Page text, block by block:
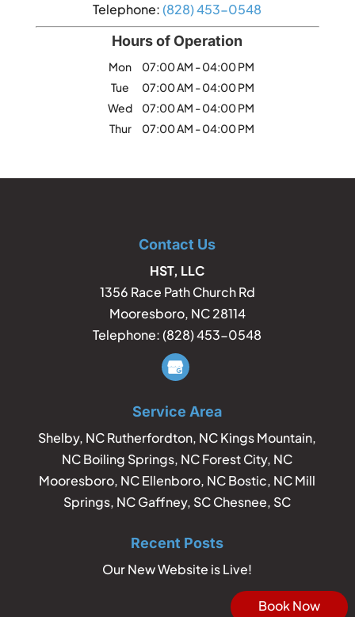
Telephone:(828) 453-0548
Hours of Operation
Mon 07:00 AM -04:00 PM
Tue
07:00 AM -04:00 PM
Wed
07:00 AM -04:00 PM
Thur
07:00 AM -04:00 PM
Contact Us
HST, LLC
1356 Race Path Church Rd
Mooresboro, NC28114
Telephone:(828) 453-0548
Service Area
Shelby, NC Rutherfordton, NC Kings Mountain,
NC Boiling Springs, NC Forest City, NC
Mooresboro, NC Ellenboro, NC Bostic, NC Mill
Springs, NC Gaffney, SC Chesnee, SC
Recent Posts
Our New Website is Live!
Book Now